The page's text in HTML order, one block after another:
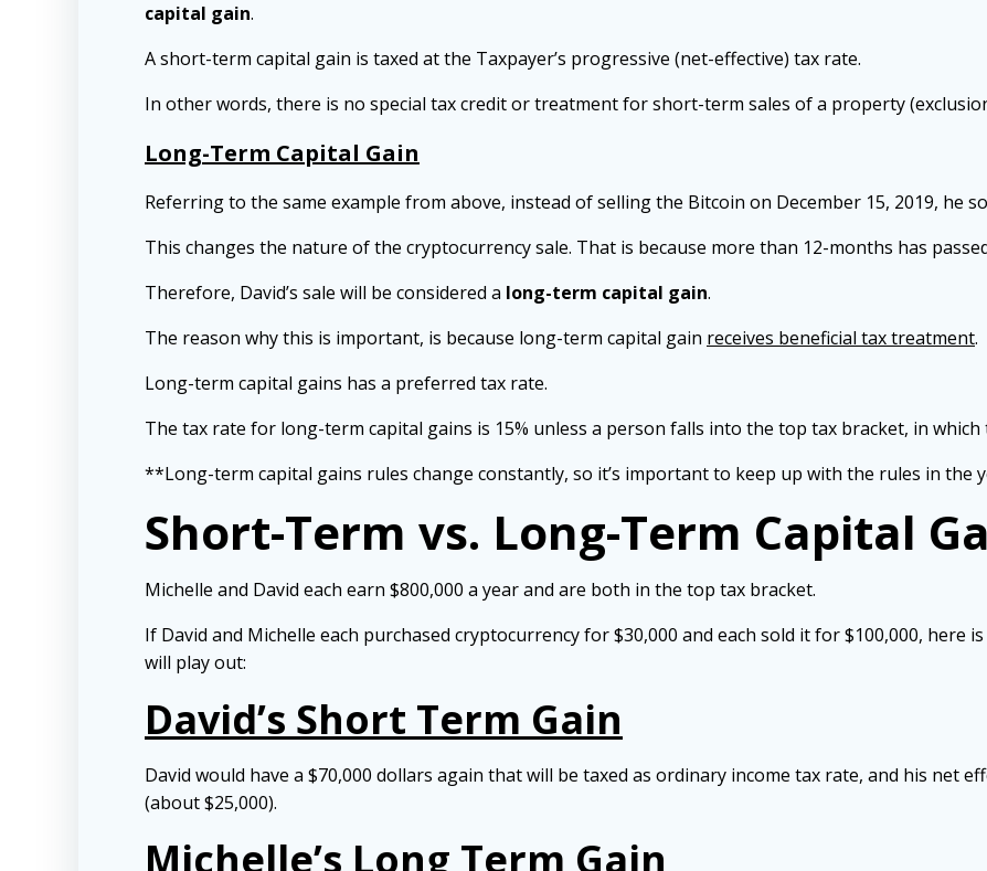
capital gain.
A short-term capital gain is taxed at the Taxpayer’s progressive (net-effective) tax rate.
In other words, there is no special tax credit or treatment for short-term sales of a property
Long-Term Capital Gain
Referring to the same example from above, instead of selling the Bitcoin on December 15, 2019, he
This changes the nature of the cryptocurrency sale. That is because more than 12-months has
Therefore, David’s sale will be considered a long-term capital gain.
The reason why this is important, is because long-term capital gain receives beneficial tax treatment.
Long-term capital gains has a preferred tax rate.
The tax rate for long-term capital gains is 15% unless a person falls into the top tax bracket, in which
**Long-term capital gains rules change constantly, so it’s important to keep up with the rules in the
Short-Term vs. Long-Term Capital
Michelle and David each earn $800,000 a year and are both in the top tax bracket.
If David and Michelle each purchased cryptocurrency for $30,000 and each sold it for $100,000,
will play out:
David’s Short Term Gain
David would have a $70,000 dollars again that will be taxed as ordinary income tax rate, and his net
(about $25,000).
Michelle’s Long Term Gain